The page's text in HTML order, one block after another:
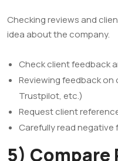
Checking reviews and
idea about the company.
Check client feedback
Reviewing feedback on
Trustpilot, etc.)
Request client
Carefully read negative
5) Compare